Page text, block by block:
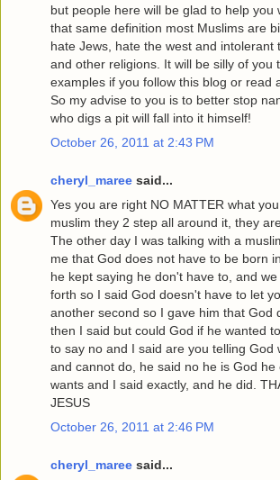
but people here will be glad to help you
that same definition most Muslims are
hate Jews, hate the west and intolerant
and other religions. It will be silly of you
examples if you follow this blog or read
So my advise to you is to better stop
who digs a pit will fall into it himself!
October 26, 2011 at 2:43 PM
cheryl_maree said...
Yes you are right NO MATTER what
muslim they 2 step all around it, they
The other day I was talking with a
me that God does not have to be born
he kept saying he don't have to, and
forth so I said God doesn't have to let
another second so I gave him that God
then I said but could God if he wanted
to say no and I said are you telling God
and cannot do, he said no he is God he
wants and I said exactly, and he did.
JESUS
October 26, 2011 at 2:46 PM
cheryl_maree said...